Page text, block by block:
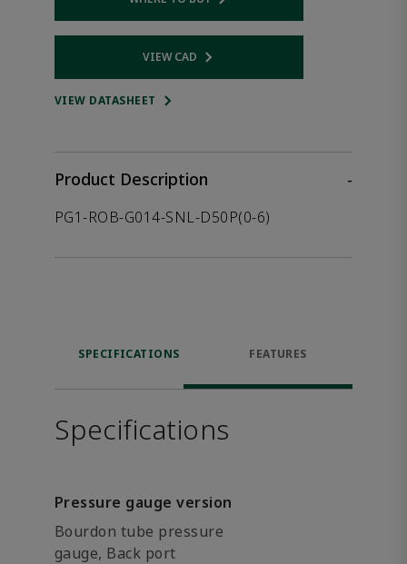
Opens internal link
VIEW CADOpens internal link
VIEW DATASHEET
Product Description
-
PG1-ROB-G014-SNL-D50P(0-6)
SPECIFICATIONS FEATURES
Specifications
Pressure gauge version
Bourdon tube pressure
gauge, Back port